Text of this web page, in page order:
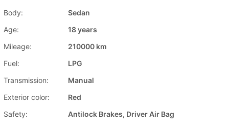
Body:
Sedan
Age:
18 years
Mileage:
210000 km
Fuel:
LPG
Transmission:
Manual
Exterior color:
Red
Safety:
Antilock Brakes, Driver Air Bag